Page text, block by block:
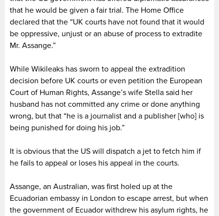
that he would be given a fair trial. The Home Office
declared that the “UK courts have not found that it would
be oppressive, unjust or an abuse of process to extradite
Mr. Assange.”
While Wikileaks has sworn to appeal the extradition
decision before UK courts or even petition the European
Court of Human Rights, Assange’s wife Stella said her
husband has not committed any crime or done anything
wrong, but that “he is a journalist and a publisher [who] is
being punished for doing his job.”
It is obvious that the US will dispatch a jet to fetch him if
he fails to appeal or loses his appeal in the courts.
Assange, an Australian, was first holed up at the
Ecuadorian embassy in London to escape arrest, but when
the government of Ecuador withdrew his asylum rights, he